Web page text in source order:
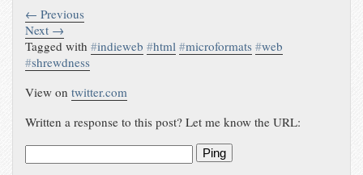
← Previous
Next →
Tagged with#indieweb #html #microformats #web
#shrewdness
View ontwitter.com
Written a response to this post? Let me know the URL:
Ping